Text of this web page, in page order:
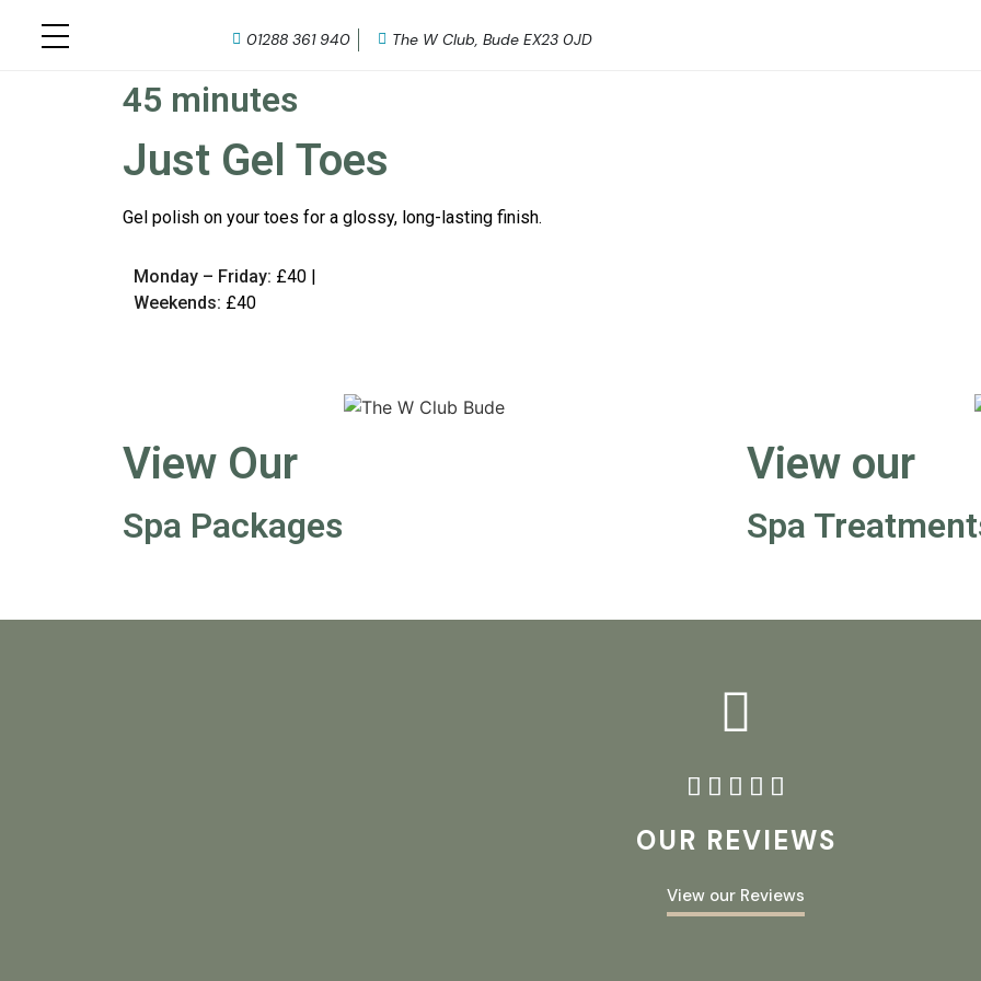
01288 361 940 The W Club, Bude EX23 0JD
45 minutes
Just Gel Toes
Gel polish on your toes for a glossy, long-lasting finish.
Monday – Friday: £40 |
Weekends: £40
View Our
Spa Packages
View our
Spa
    
OUR REVIEWS
View our Reviews